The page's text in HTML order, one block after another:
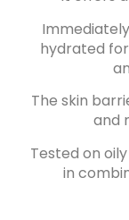
hydrated
The skin
and
Tested on
in